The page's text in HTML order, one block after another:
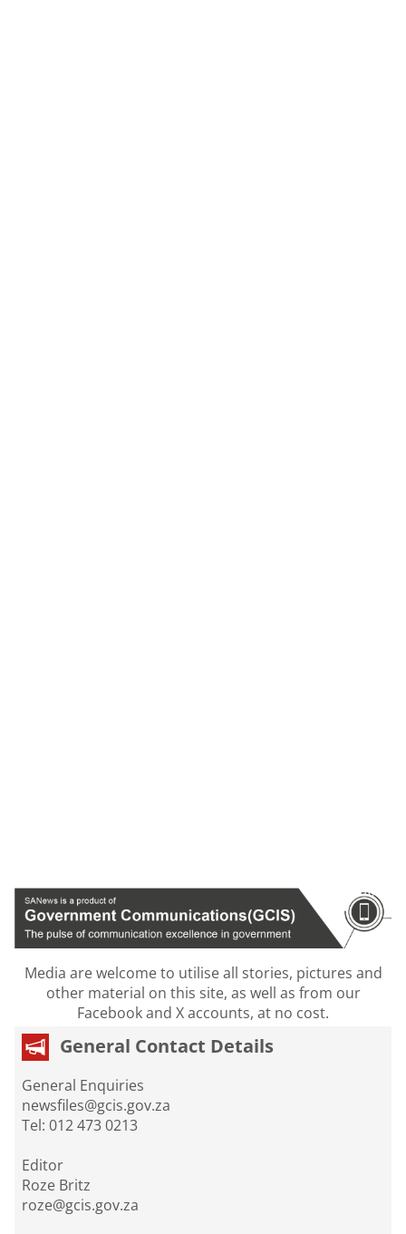
Media are welcome to utilise all stories, pictures and
other material on this site, as well as from our
Facebook and X accounts, at no cost.
General Contact Details
General Enquiries
newsfiles@gcis.gov.za
Tel: 012 473 0213
Editor
Roze Britz
roze@gcis.gov.za